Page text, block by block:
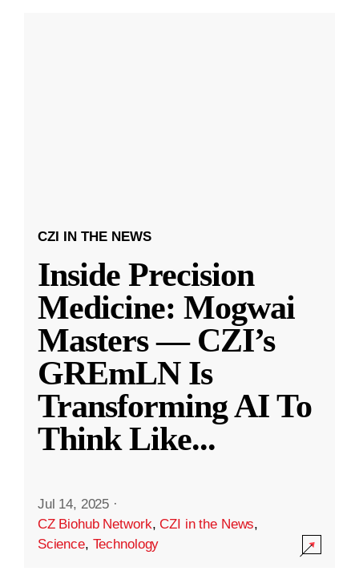
CZI IN THE NEWS
Inside Precision
Medicine: Mogwai
Masters — CZI’s
GREmLN Is
Transforming AI To
Think Like...
Jul 14, 2025 ·
CZ Biohub Network,CZI in the News,
Science, Technology